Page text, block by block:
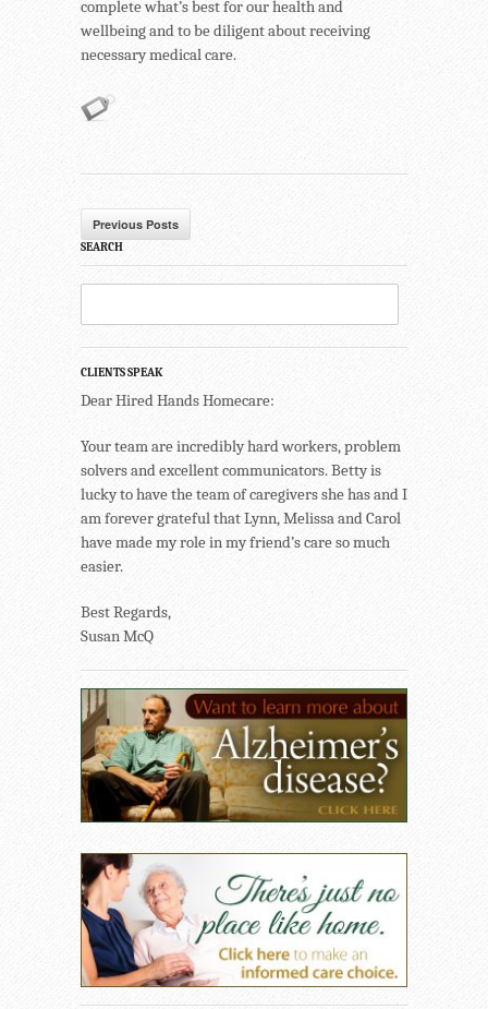
complete what’s best for our health and
wellbeing and to be diligent about receiving
necessary medical care.
Previous Posts
SEARCH
CLIENTS SPEAK
Dear Hired Hands Homecare:
Your team are incredibly hard workers, problem
solvers and excellent communicators. Betty is
lucky to have the team of caregivers she has and I
am forever grateful that Lynn, Melissa and Carol
have made my role in my friend’s care so much
easier.
Best Regards,
Susan McQ